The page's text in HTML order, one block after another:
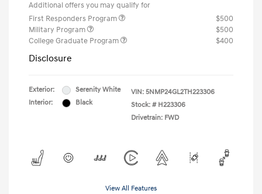
Additional offers you may qualify for
First Responders Program
$500
Military Program
$500
College Graduate Program
$400
Disclosure
Exterior:
Serenity White
Interior:
Black
VIN: 5NMP24GL2TH223306
Stock: # H223306
Drivetrain: FWD
View All Features